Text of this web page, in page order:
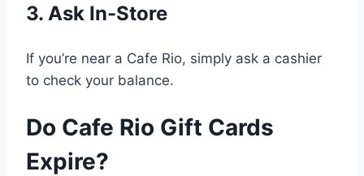
3. Ask In-Store
If you’re near a Cafe Rio, simply ask a cashier
to check your balance.
Do Cafe Rio Gift Cards
Expire?